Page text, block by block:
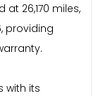
26,170 miles,
providing
with its